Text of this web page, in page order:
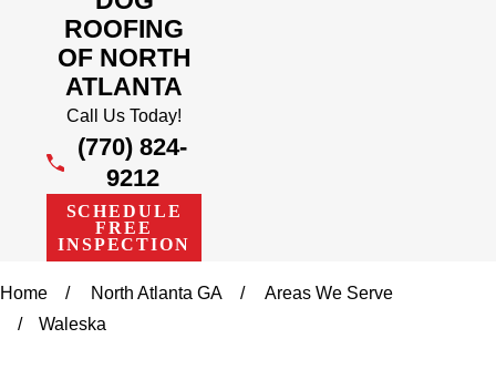
ROOFING
OF NORTH
ATLANTA
Call Us Today!
(770) 824-
9212
SCHEDULE
FREE
INSPECTION
Home North Atlanta GA
Areas We Serve
Waleska